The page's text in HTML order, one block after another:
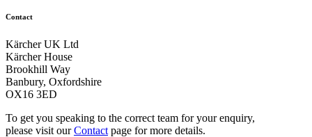
Contact
Kärcher UK Ltd
Kärcher House
Brookhill Way
Banbury, Oxfordshire
OX16 3ED
To get you speaking to the correct team for your enquiry,
please visit ourContact page for more details.